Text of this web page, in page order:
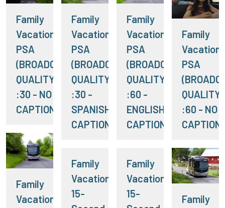
Family
Vacation RV
PSA
(BROADCAST
QUALITY)
:30 - NO
CAPTIONS
Family
Vacation RV
PSA
(BROADCAST
QUALITY)
:30 -
SPANISH
CAPTIONS
Family
Vacation RV
PSA
(BROADCAST
QUALITY)
:60 -
ENGLISH
CAPTIONS
Family
Vacation
PSA
QUALITY)
:60 - NO
Family
Vacation RV
Family
Vacation:
15-
Family
Vacation:
15-
Family